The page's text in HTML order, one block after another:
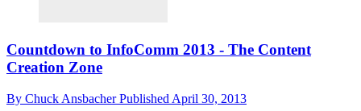
Countdown to InfoComm 2013 - The Content
Creation Zone
By Chuck AnsbacherPublished April 30, 2013